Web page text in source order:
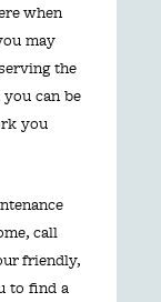
when
may
the
can be
you
call
friendly,
to find a